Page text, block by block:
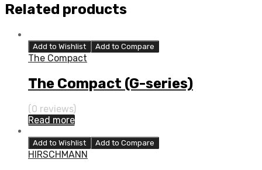
Related products
Add to Wishlist Add to Compare
The Compact
The Compact (G-series)
(0 reviews)
Read more
Add to Wishlist Add to Compare
HIRSCHMANN